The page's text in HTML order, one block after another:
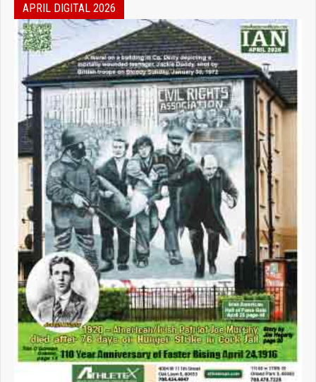
APRIL DIGITAL 2026